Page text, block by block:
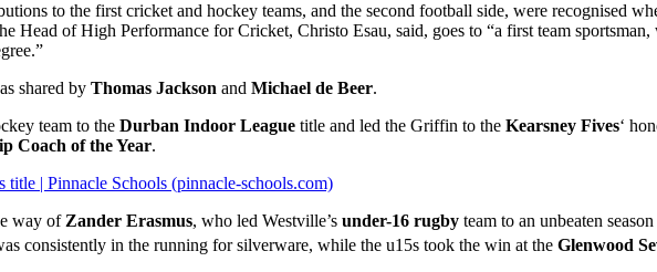
to the first cricket and hockey teams, and the second football side, were recognised
Head of High Performance for Cricket, Christo Esau, said, goes to “a first team
shared by Thomas Jackson and Michael de Beer.
team to the Durban Indoor League title and led the Griffin to the Kearsney Fives‘
Coach of the Year.
| Pinnacle Schools (pinnacle-schools.com)
way of Zander Erasmus, who led Westville’s under-16 rugby team to an unbeaten
consistently in the running for silverware, while the u15s took the win at the Glenwood